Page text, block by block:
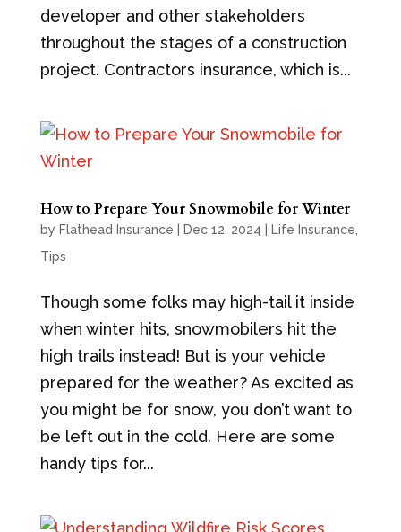
developer and other stakeholders
throughout the stages of a construction
project. Contractors insurance, which is...
How to Prepare Your Snowmobile for Winter
by Flathead Insurance Dec 12, 2024 Life Insurance,
Tips
Though some folks may high-tail it inside
when winter hits, snowmobilers hit the
high trails instead! But is your vehicle
prepared for the weather? As excited as
you might be for snow, you don’t want to
be left out in the cold. Here are some
handy tips for...